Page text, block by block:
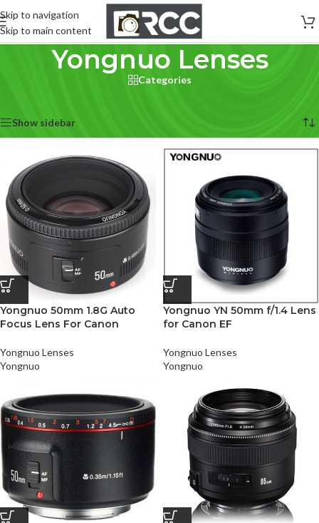
Skip to navigation
Skip to main content
Yongnuo Lenses
Categories
Show sidebar
Yongnuo 50mm 1.8G Auto
Focus Lens For Canon
Yongnuo Lenses
Yongnuo
Yongnuo YN 50mm f/1.4 Lens
for Canon EF
Yongnuo Lenses
Yongnuo